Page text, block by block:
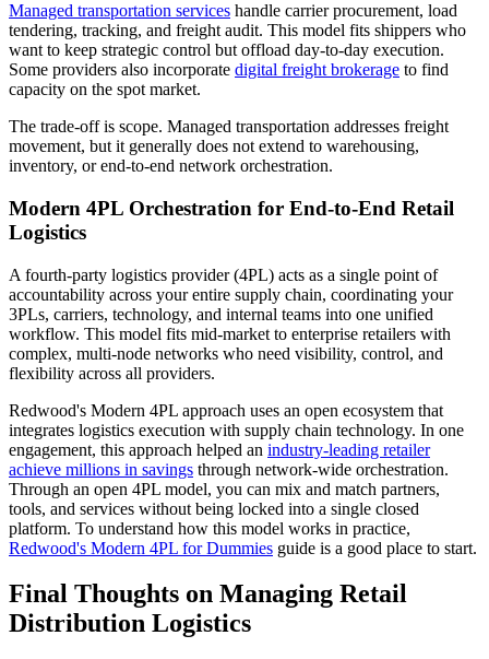
Managed transportation services handle carrier procurement, load
tendering, tracking, and freight audit. This model fits shippers who
want to keep strategic control but offload day-to-day execution.
Some providers also incorporate digital freight brokerage to find
capacity on the spot market.
The trade-off is scope. Managed transportation addresses freight
movement, but it generally does not extend to warehousing,
inventory, or end-to-end network orchestration.
Modern 4PL Orchestration for End-to-End Retail
Logistics
A fourth-party logistics provider (4PL) acts as a single point of
accountability across your entire supply chain, coordinating your
3PLs, carriers, technology, and internal teams into one unified
workflow. This model fits mid-market to enterprise retailers with
complex, multi-node networks who need visibility, control, and
flexibility across all providers.
Redwood's Modern 4PL approach uses an open ecosystem that
integrates logistics execution with supply chain technology. In one
engagement, this approach helped an industry-leading retailer
achieve millions in savings through network-wide orchestration.
Through an open 4PL model, you can mix and match partners,
tools, and services without being locked into a single closed
platform. To understand how this model works in practice,
Redwood's Modern 4PL for Dummies guide is a good place to start.
Final Thoughts on Managing Retail
Distribution Logistics